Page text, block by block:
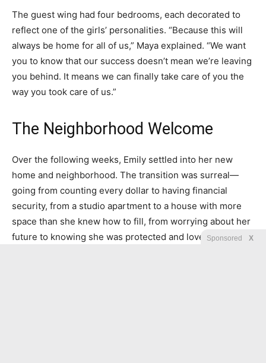
The guest wing had four bedrooms, each decorated to
reflect one of the girls’ personalities. “Because this will
always be home for all of us,” Maya explained. “We want
you to know that our success doesn’t mean we’re leaving
you behind. It means we can finally take care of you the
way you took care of us.”
The Neighborhood Welcome
Over the following weeks, Emily settled into her new
home and neighborhood. The transition was surreal—
going from counting every dollar to having financial
security, from a studio apartment to a house with more
space than she knew how to fill, from worrying about her
future to knowing she was protected and loved.Sponsored X